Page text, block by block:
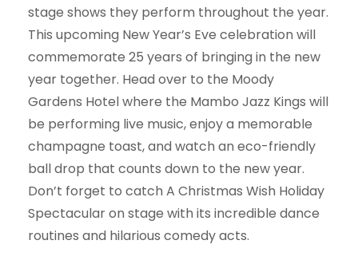
stage shows they perform throughout the year.
This upcoming New Year’s Eve celebration will
commemorate 25 years of bringing in the new
year together. Head over to the Moody
Gardens Hotel where the Mambo Jazz Kings will
be performing live music, enjoy a memorable
champagne toast, and watch an eco-friendly
ball drop that counts down to the new year.
Don’t forget to catch A Christmas Wish Holiday
Spectacular on stage with its incredible dance
routines and hilarious comedy acts.